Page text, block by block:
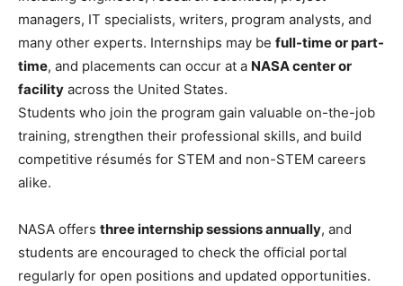
managers, IT specialists, writers, program analysts, and
many other experts. Internships may be full-time or part-
time, and placements can occur at a NASA center or
facility across the United States.
Students who join the program gain valuable on-the-job
training, strengthen their professional skills, and build
competitive résumés for STEM and non-STEM careers
alike.
NASA offers three internship sessions annually, and
students are encouraged to check the official portal
regularly for open positions and updated opportunities.